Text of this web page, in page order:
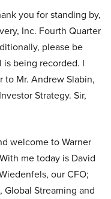
you for standing by,
Inc. Fourth Quarter
please be
is being recorded. I
Mr. Andrew Slabin,
Strategy. Sir,
welcome to Warner
me today is David
our CFO;
Global Streaming and